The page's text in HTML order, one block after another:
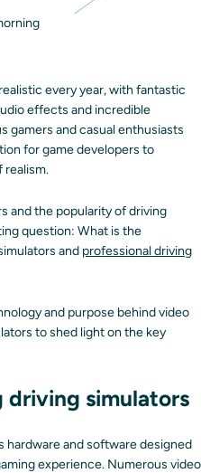
every year, with fantastic
effects and incredible
gamers and casual enthusiasts
for game developers to
realism.
and the popularity of driving
question: What is the
and professional driving
and purpose behind video
to shed light on the key
simulators
hardware and software designed
experience. Numerous video